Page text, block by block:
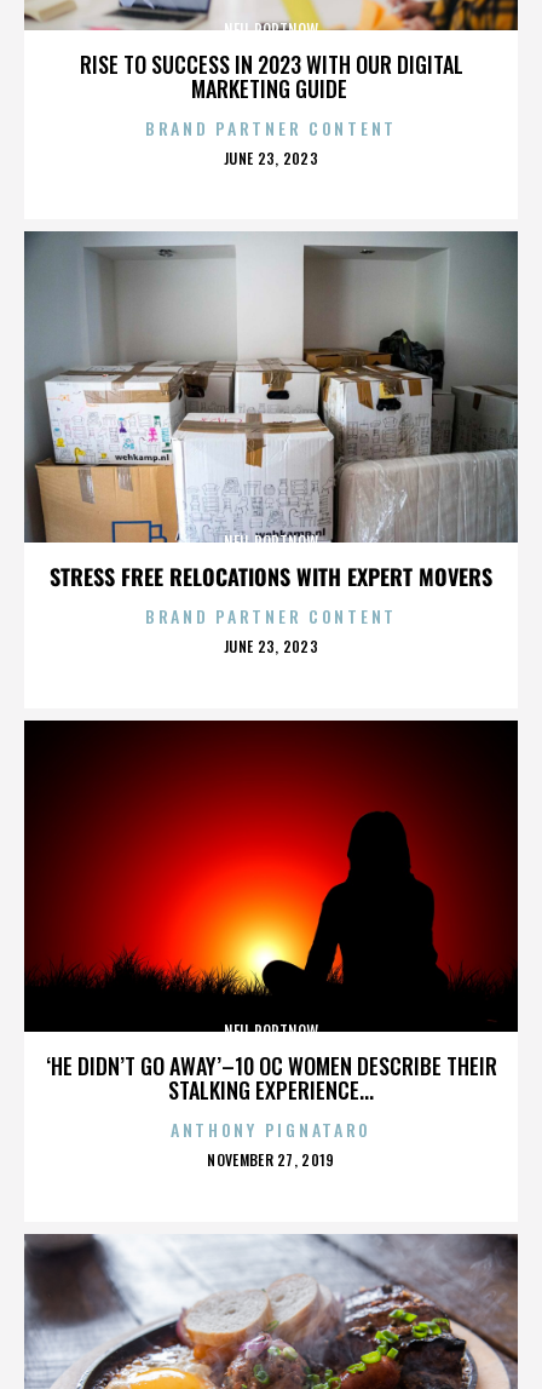
RISE TO SUCCESS IN 2023 WITH OUR DIGITAL
MARKETING GUIDE
NEIL PORTNOW
BRAND PARTNER CONTENT
POSTED
JUNE 23, 2023
STRESS FREE RELOCATIONS WITH EXPERT MOVERS
NEIL PORTNOW
BRAND PARTNER CONTENT
POSTED
JUNE 23, 2023
‘HE DIDN’T GO AWAY’–10 OC WOMEN DESCRIBE THEIR
STALKING EXPERIENCE...
NEIL PORTNOW
ANTHONY PIGNATARO
POSTED
NOVEMBER 27, 2019